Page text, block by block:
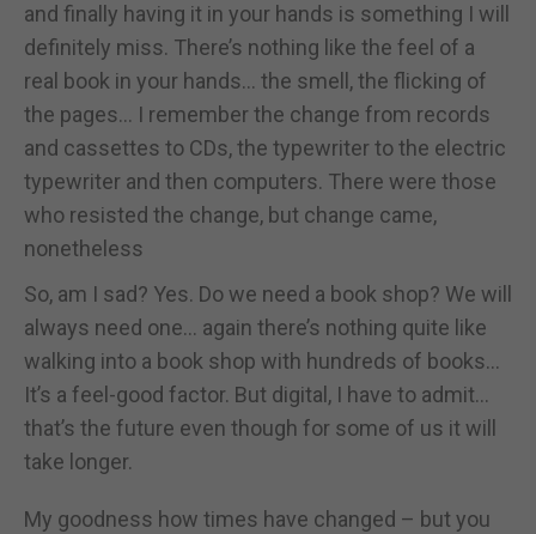
and finally having it in your hands is something I will
definitely miss. There’s nothing like the feel of a
real book in your hands... the smell, the flicking of
the pages... I remember the change from records
and cassettes to CDs, the typewriter to the electric
typewriter and then computers. There were those
who resisted the change, but change came,
nonetheless
So, am I sad? Yes. Do we need a book shop? We will
always need one... again there’s nothing quite like
walking into a book shop with hundreds of books...
It’s a feel-good factor. But digital, I have to admit...
that’s the future even though for some of us it will
take longer.
My goodness how times have changed – but you